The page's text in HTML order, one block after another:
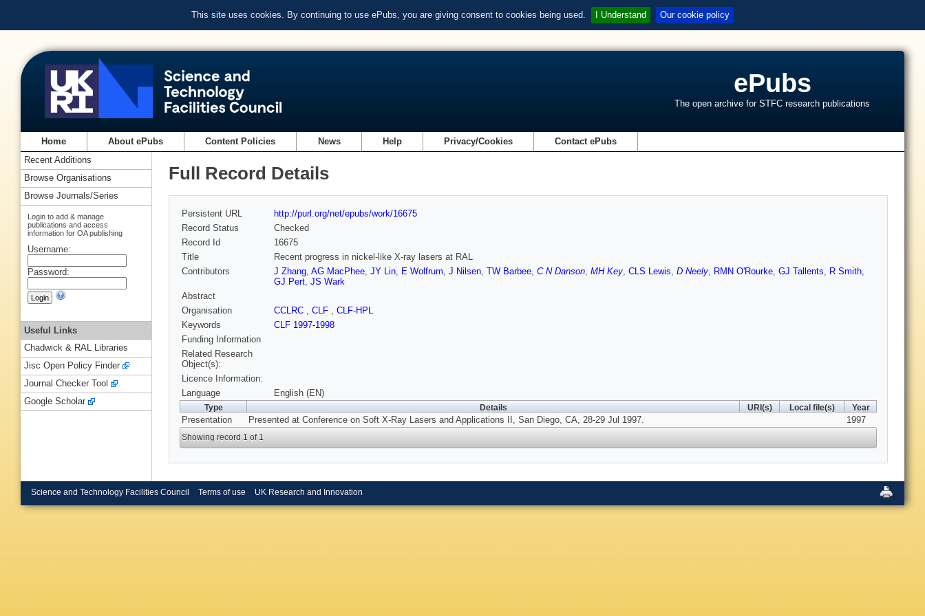
This site uses cookies. By continuing to use ePubs, you are giving consent to cookies being used. I Understand Our cookie policy
ePubs
The open archive for STFC research publications
Home About ePubs Content Policies News Help Privacy/Cookies Contact ePubs
Full Record Details
Persistent URL
http://purl.org/net/epubs/work/16675
Record Status
Checked
Record Id
16675
Title
Recent progress in nickel-like X-ray lasers at RAL
Contributors
J Zhang, AG MacPhee, JY Lin, E Wolfrum, J Nilsen, TW Barbee, C N Danson, MH Key, CLS Lewis, D Neely, RMN O'Rourke, GJ Tallents, R Smith,
GJ Pert, JS Wark
Abstract
Organisation
CCLRC , CLF , CLF-HPL
Keywords
CLF 1997-1998
Funding Information
Related Research
Object(s):
Licence Information:
Language
English (EN)
Type Details URI(s) Local file(s) Year
Presentation Presented at Conference on Soft X-Ray Lasers and Applications II, San Diego, CA, 28-29 Jul 1997. 1997
Showing record 1 of 1
Recent Additions
Browse Organisations
Browse Journals/Series
Login to add & manage
publications and access
information for OA publishing
Username:
Password:
Useful Links
Chadwick & RAL Libraries
Jisc Open Policy Finder
Journal Checker Tool
Google Scholar
Science and Technology Facilities Council Terms of use UK Research and Innovation